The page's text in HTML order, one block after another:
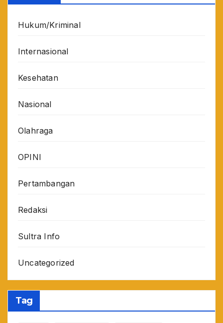
Hukum/Kriminal
Internasional
Kesehatan
Nasional
Olahraga
OPINI
Pertambangan
Redaksi
Sultra Info
Uncategorized
Tag